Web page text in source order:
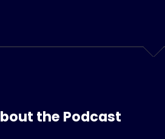
the Podcast